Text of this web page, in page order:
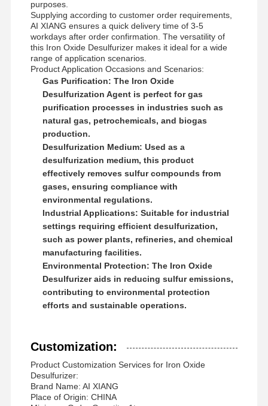
Gelling Agent For Fracturing Acidification
High Temperature Sedimentation Agent
Desulfurizer
purposes.
Supplying according to customer order requirements,
AI XIANG ensures a quick delivery time of 3-5
workdays after order confirmation. The versatility of
this Iron Oxide Desulfurizer makes it ideal for a wide
range of application scenarios.
Product Application Occasions and Scenarios:
Gas Purification: The Iron Oxide
Desulfurization Agent is perfect for gas
purification processes in industries such as
natural gas, petrochemicals, and biogas
production.
Desulfurization Medium: Used as a
desulfurization medium, this product
effectively removes sulfur compounds from
gases, ensuring compliance with
environmental regulations.
Industrial Applications: Suitable for industrial
settings requiring efficient desulfurization,
such as power plants, refineries, and chemical
manufacturing facilities.
Environmental Protection: The Iron Oxide
Desulfurizer aids in reducing sulfur emissions,
contributing to environmental protection
efforts and sustainable operations.
Customization:
Product Customization Services for Iron Oxide
Desulfurizer:
Brand Name: AI XIANG
Place of Origin: CHINA